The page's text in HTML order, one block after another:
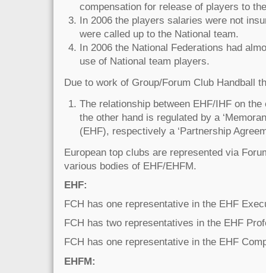
compensation for release of players to
In 2006 the players salaries were not
were called up to the National team.
In 2006 the National Federations had
use of National team players.
Due to work of Group/Forum Club Handball
The relationship between EHF/IHF on the
the other hand is regulated by a
(EHF), respectively a ‘Partnership
European top clubs are represented via
various bodies of EHF/EHFM.
EHF:
FCH has one representative in the EHF
FCH has two representatives in the EHF
FCH has one representative in the EHF
EHFM: